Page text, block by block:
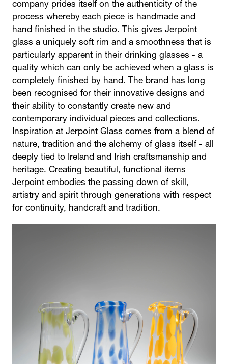
company prides itself on the authenticity of the
process whereby each piece is handmade and
hand finished in the studio. This gives Jerpoint
glass a uniquely soft rim and a smoothness that is
particularly apparent in their drinking glasses - a
quality which can only be achieved when a glass is
completely finished by hand. The brand has long
been recognised for their innovative designs and
their ability to constantly create new and
contemporary individual pieces and collections.
Inspiration at Jerpoint Glass comes from a blend of
nature, tradition and the alchemy of glass itself - all
deeply tied to Ireland and Irish craftsmanship and
heritage. Creating beautiful, functional items
Jerpoint embodies the passing down of skill,
artistry and spirit through generations with respect
for continuity, handcraft and tradition.